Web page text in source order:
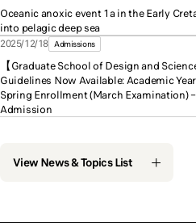
Oceanic anoxic event 1a in the Early
into pelagic deep sea
2025/12/18 Admissions
【Graduate School of Design and
Guidelines Now Available: Academic
Spring Enrollment (March Examination)
Admission
View News & Topics List